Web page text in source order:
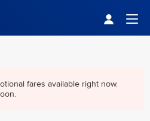
fares available right now.